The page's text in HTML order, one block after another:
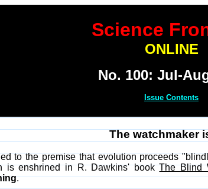
Science
ONLINE
No. 100: Jul-
Issue Contents
The watchmaker
to the premise that evolution proceeds
is enshrined in R. Dawkins' bookThe Blind
.